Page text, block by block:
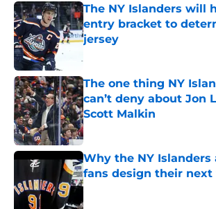
The NY Islanders will
entry bracket to
jersey
The one thing NY
can’t deny about Jon
Scott Malkin
Published by on Invalid Date
Why the NY
fans design their
Published by on Invalid Date